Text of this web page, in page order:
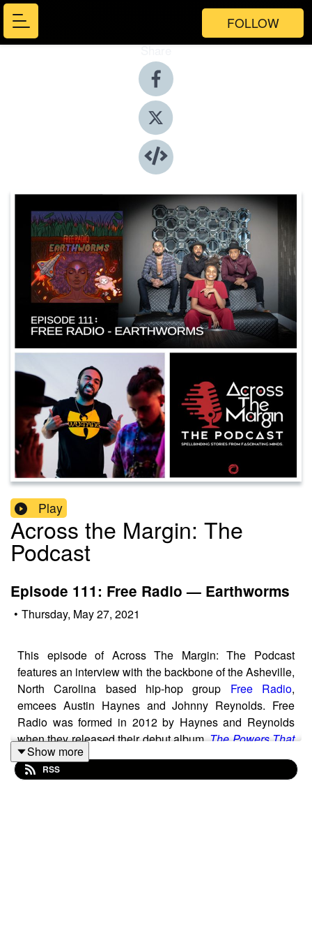
FOLLOW
Share
Play
Across the Margin: The
Podcast
Episode 111: Free Radio — Earthworms
• Thursday, May 27, 2021
This episode of Across The Margin: The Podcast
features an interview with the backbone of the Asheville,
North Carolina based hip-hop group Free Radio,
emcees Austin Haynes and Johnny Reynolds. Free
Radio was formed in 2012 by Haynes and Reynolds
when they released their debut album,The Powers That
Be. Fueled by Hayne’s beats that dig into everything
from classic soul, rock, modern pop, and space-age
Show more
RSS